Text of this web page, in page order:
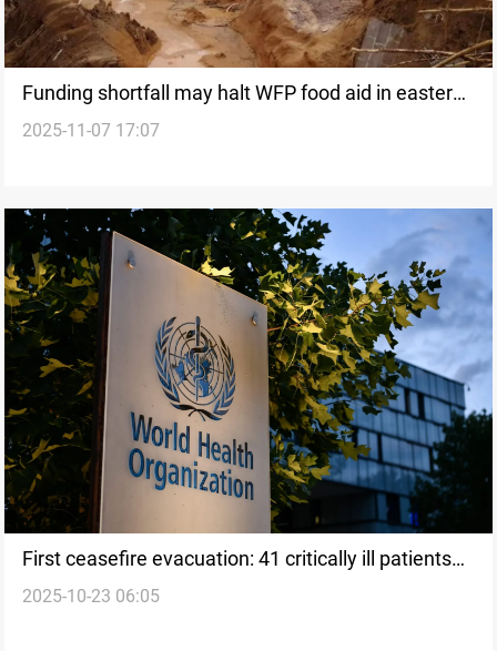
Funding shortfall may halt WFP food aid in eastern
DRC
2025-11-07 17:07
First ceasefire evacuation: 41 critically ill patients
leave Gaza
2025-10-23 06:05